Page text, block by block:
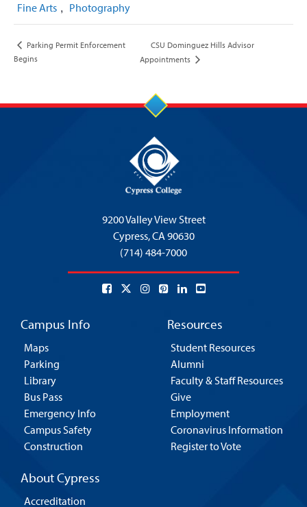
Fine Arts , Photography
Parking Permit Enforcement
Begins
CSU Dominguez Hills Advisor
Appointments
9200 Valley View Street
Cypress,CA 90630
(714) 484-7000
Campus Info
Maps
Parking
Library
Bus Pass
Emergency Info
Campus Safety
Construction
Resources
Student Resources
Alumni
Faculty & Staff Resources
Give
Employment
Coronavirus Information
Register to Vote
About Cypress
Accreditation